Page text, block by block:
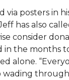
posters in his
has also
consider
in the months
alone.
wading